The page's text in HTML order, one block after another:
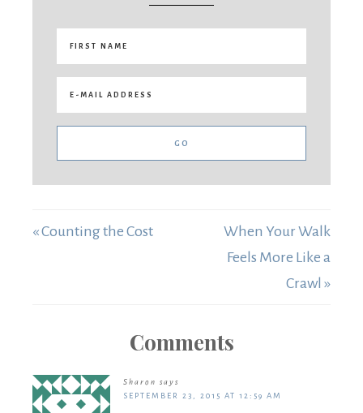
« Counting the Cost
When Your Walk
Feels More Like a
Crawl »
Comments
Sharon says
SEPTEMBER 23, 2015 AT 12:59 AM